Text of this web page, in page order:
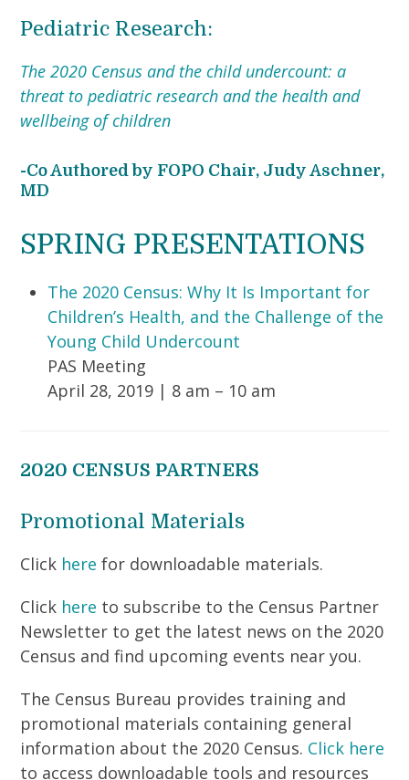
Pediatric Research:
The 2020 Census and the child undercount: a
threat to pediatric research and the health and
wellbeing of children
-Co Authored by FOPO Chair, Judy Aschner,
MD
SPRING PRESENTATIONS
The 2020 Census: Why It Is Important for
Children’s Health, and the Challenge of the
Young Child Undercount
PAS Meeting
April 28, 2019 | 8 am – 10 am
2020 CENSUS PARTNERS
Promotional Materials
Click here for downloadable materials.
Click here to subscribe to the Census Partner
Newsletter to get the latest news on the 2020
Census and find upcoming events near you.
The Census Bureau provides training and
promotional materials containing general
information about the 2020 Census. Click here
to access downloadable tools and resources